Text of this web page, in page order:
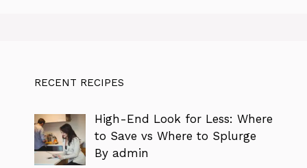
RECENT RECIPES
High-End Look for Less: Where
to Save vs Where to Splurge
By admin